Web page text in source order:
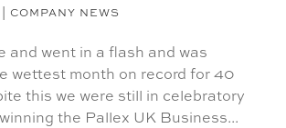
| COMPANY NEWS
and went in a flash and was
wettest month on record for 40
this we were still in celebratory
the Pallex UK Business...